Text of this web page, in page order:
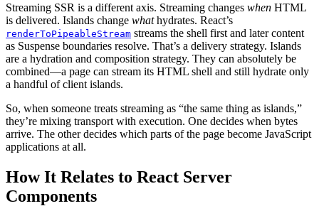
Streaming SSR is a different axis. Streaming changes when HTML
is delivered. Islands change whathydrates. React’s
renderToPipeableStream streams the shell first and later content
as Suspense boundaries resolve. That’s a delivery strategy. Islands
are a hydration and composition strategy. They can absolutely be
combined—a page can stream its HTML shell and still hydrate only
a handful of client islands.
So, when someone treats streaming as “the same thing as islands,”
they’re mixing transport with execution. One decides when bytes
arrive. The other decides which parts of the page become JavaScript
applications at all.
How It Relates to React Server
Components